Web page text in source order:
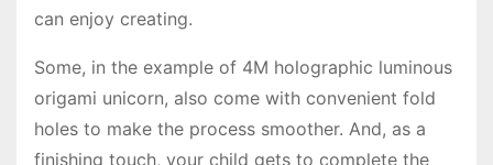
can enjoy creating.
Some, in the example of 4M holographic luminous
origami unicorn, also come with convenient fold
holes to make the process smoother. And, as a
finishing touch, your child gets to complete the